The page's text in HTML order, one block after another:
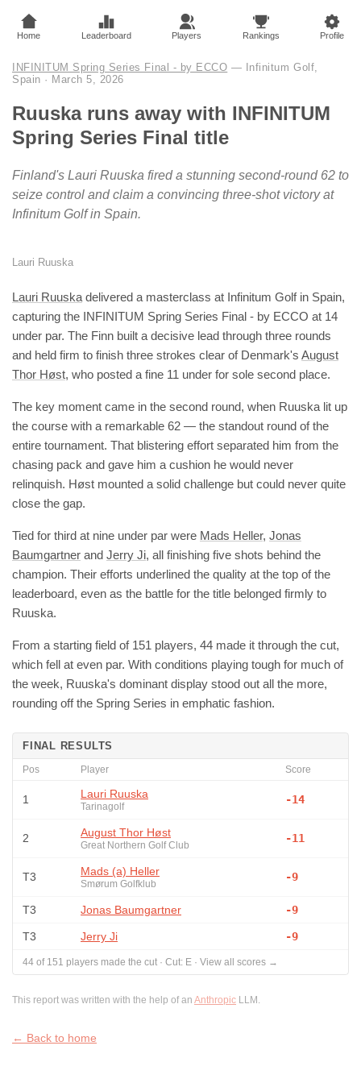
Home Leaderboard Players Rankings Profile
INFINITUM Spring Series Final - by ECCO — Infinitum Golf,
Spain · March 5, 2026
Ruuska runs away with INFINITUM
Spring Series Final title
Finland's Lauri Ruuska fired a stunning second-round 62 to
seize control and claim a convincing three-shot victory at
Infinitum Golf in Spain.
Lauri Ruuska
Lauri Ruuska delivered a masterclass at Infinitum Golf in Spain,
capturing the INFINITUM Spring Series Final - by ECCO at 14
under par. The Finn built a decisive lead through three rounds
and held firm to finish three strokes clear of Denmark's August
Thor Høst, who posted a fine 11 under for sole second place.
The key moment came in the second round, when Ruuska lit up
the course with a remarkable 62 — the standout round of the
entire tournament. That blistering effort separated him from the
chasing pack and gave him a cushion he would never
relinquish. Høst mounted a solid challenge but could never quite
close the gap.
Tied for third at nine under par were Mads Heller, Jonas
Baumgartner and Jerry Ji, all finishing five shots behind the
champion. Their efforts underlined the quality at the top of the
leaderboard, even as the battle for the title belonged firmly to
Ruuska.
From a starting field of 151 players, 44 made it through the cut,
which fell at even par. With conditions playing tough for much of
the week, Ruuska's dominant display stood out all the more,
rounding off the Spring Series in emphatic fashion.
FINAL RESULTS
Pos Player Score
1 Lauri Ruuska
Tarinagolf
-14
2 August Thor Høst
Great Northern Golf Club
-11
T3 Mads (a) Heller
Smørum Golfklub
-9
T3 Jonas Baumgartner -9
T3 Jerry Ji -9
44 of 151 players made the cut · Cut: E · View all scores →
This report was written with the help of an Anthropic LLM.
← Back to home